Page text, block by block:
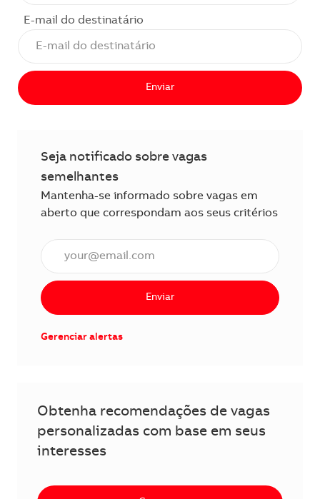
E-mail do destinatário
Enviar
Seja notificado sobre vagas
semelhantes
Mantenha-se informado sobre vagas em
aberto que correspondam aos seus critérios
Enviar
Gerenciar alertas
Obtenha recomendações de vagas
personalizadas com base em seus
interesses